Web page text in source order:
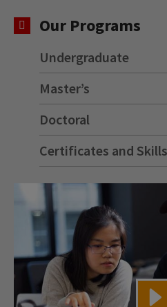
Our Programs
Undergraduate
Master’s
Doctoral
Certificates and